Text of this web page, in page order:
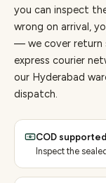
you can inspect
wrong on arrival,
— we cover return
express courier
our Hyderabad
dispatch.
COD supported
Inspect the